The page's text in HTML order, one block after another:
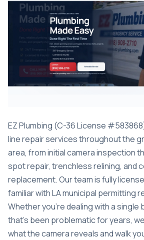
EZ Plumbing (C-36 License
line repair services throughout the
area, from initial camera inspection
spot repair, trenchless relining, and
replacement. Our team is fully
familiar with LA municipal permitting
Whether you’re dealing with a single
that’s been problematic for years,
what the camera reveals and walk